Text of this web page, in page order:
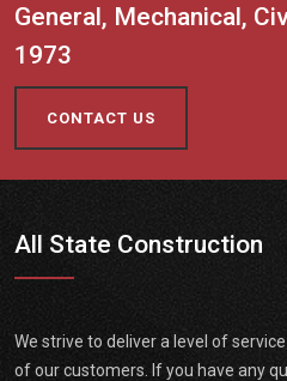
General, Mechanical,
1973
CONTACT US
All State Construction
We strive to deliver a level of
of our customers. If you have any